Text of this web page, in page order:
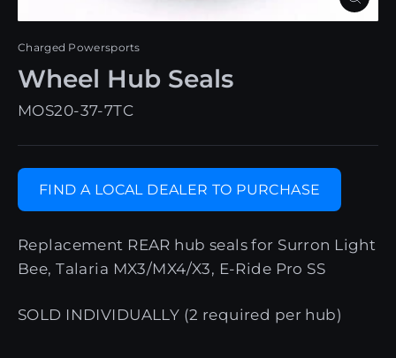
Close
(esc)
Charged Powersports
Wheel Hub Seals
MOS20-37-7TC
FIND A LOCAL DEALER TO PURCHASE
Replacement REAR hub seals for Surron Light
Bee, Talaria MX3/MX4/X3, E-Ride Pro SS
SOLD INDIVIDUALLY (2 required per hub)